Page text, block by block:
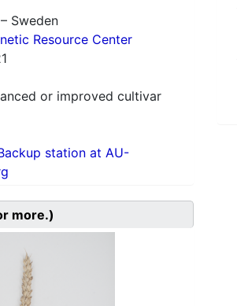
Sweden
Resource Center
or improved cultivar
station at AU-
more.)